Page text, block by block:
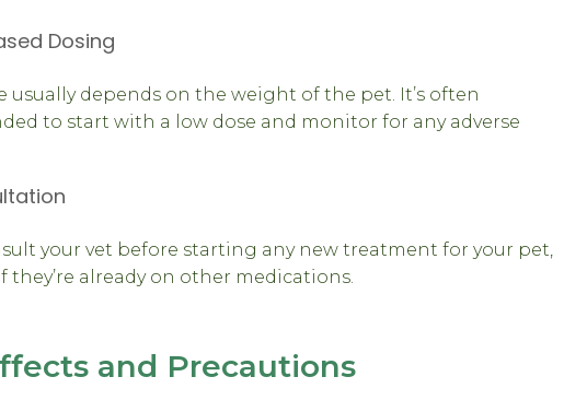
Dosing
usually depends on the weight of the pet. It’s often
to start with a low dose and monitor for any adverse
your vet before starting any new treatment for your pet,
they’re already on other medications.
and Precautions